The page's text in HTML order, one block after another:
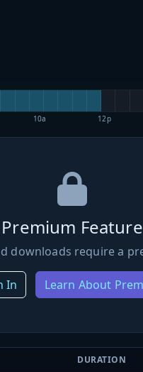
10a 12p
Premium Feature
downloads require a
In Learn About
DURATION